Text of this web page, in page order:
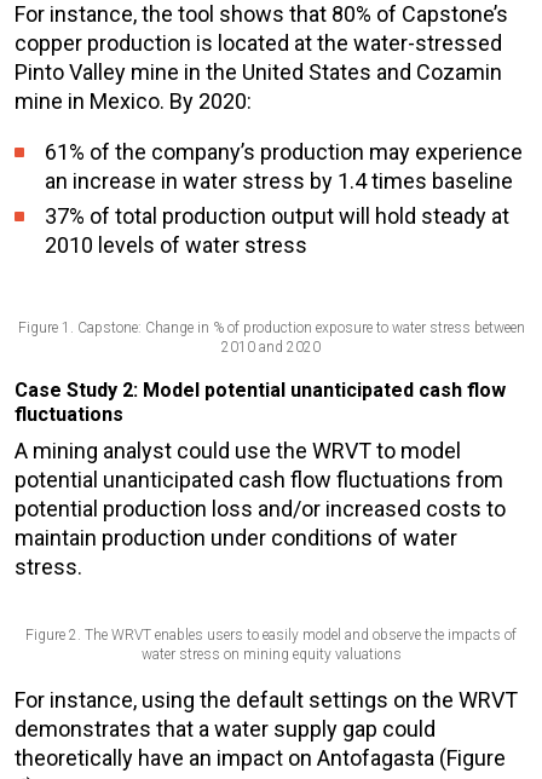
For instance, the tool shows that 80% of Capstone’s
copper production is located at the water-stressed
Pinto Valley mine in the United States and Cozamin
mine in Mexico. By 2020:
61% of the company’s production may experience
an increase in water stress by 1.4 times baseline
37% of total production output will hold steady at
2010 levels of water stress
Figure 1. Capstone: Change in % of production exposure to water stress between
2010 and 2020
Case Study 2: Model potential unanticipated cash flow
fluctuations
A mining analyst could use the WRVT to model
potential unanticipated cash flow fluctuations from
potential production loss and/or increased costs to
maintain production under conditions of water
stress.
Figure 2. The WRVT enables users to easily model and observe the impacts of
water stress on mining equity valuations
For instance, using the default settings on the WRVT
demonstrates that a water supply gap could
theoretically have an impact on Antofagasta (Figure